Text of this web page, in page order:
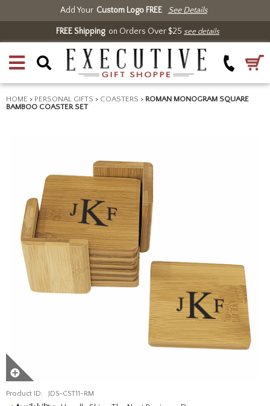
Add Your Custom Logo FREE See Details
FREE Shippingon Orders Over $25 see details
HOME > PERSONAL GIFTS > COASTERS > ROMAN MONOGRAM SQUARE
BAMBOO COASTER SET
Product ID: JDS-CST11-RM